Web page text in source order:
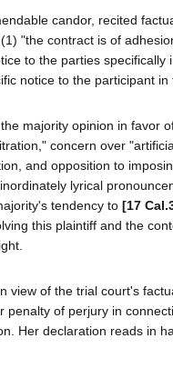
candor, recited
"the contract is of
to the parties specifically
notice to the participant
majority opinion in favor
concern over
and opposition to
lyrical
tendency to [17
this plaintiff and the
view of the trial court's
penalty of perjury in
Her declaration reads in